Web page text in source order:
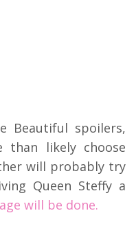
Beautiful spoilers,
than likely choose
will probably try
Queen Steffy a
will be done.